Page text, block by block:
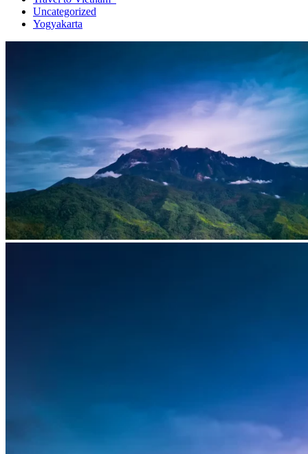
Uncategorized
Yogyakarta